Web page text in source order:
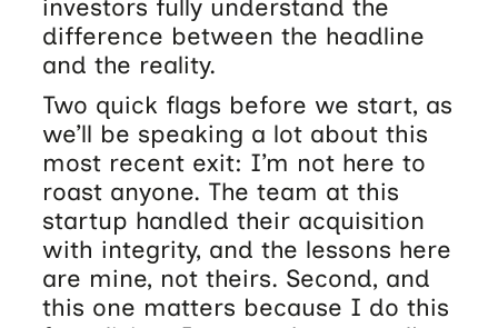
investors fully understand the
difference between the headline
and the reality.
Two quick flags before we start, as
we’ll be speaking a lot about this
most recent exit: I’m not here to
roast anyone. The team at this
startup handled their acquisition
with integrity, and the lessons here
are mine, not theirs. Second, and
this one matters because I do this